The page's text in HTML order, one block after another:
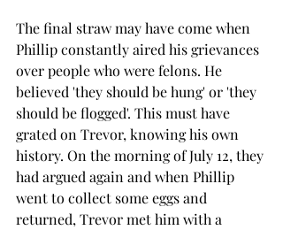
The final straw may have come when
Phillip constantly aired his grievances
over people who were felons. He
believed 'they should be hung' or 'they
should be flogged'. This must have
grated on Trevor, knowing his own
history. On the morning of July 12, they
had argued again and when Phillip
went to collect some eggs and
returned, Trevor met him with a